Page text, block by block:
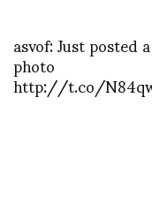
asvof: Just posted a
photo
http://t.co/